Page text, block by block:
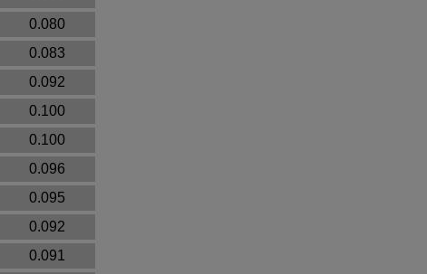
0.080
0.083
0.092
0.100
0.100
0.096
0.095
0.092
0.091